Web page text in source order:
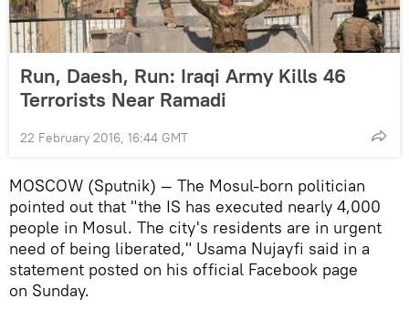
Run, Daesh, Run: Iraqi Army Kills 46
Terrorists Near Ramadi
22 February 2016, 16:44 GMT
MOSCOW (Sputnik) — The Mosul-born politician
pointed out that "the IS has executed nearly 4,000
people in Mosul. The city's residents are in urgent
need of being liberated," Usama Nujayfi said in a
statement posted on his official Facebook page
on Sunday.